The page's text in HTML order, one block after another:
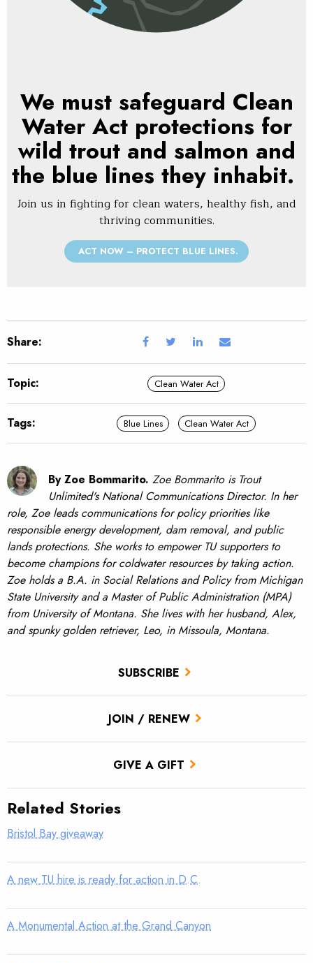
SUBSCRIBE
JOIN / RENEW
GIVE A GIFT
We must safeguard Clean
Water Act protections for
wild trout and salmon and
the blue lines they inhabit.
Join us in fighting for clean waters, healthy fish, and
thriving communities.
ACT NOW – PROTECT BLUE LINES.
Share:
Topic: Clean Water Act
Tags: Blue Lines Clean Water Act
By Zoe Bommarito. Zoe Bommarito is Trout
Unlimited's National Communications Director. In her
role, Zoe leads communications for policy priorities like
responsible energy development, dam removal, and public
lands protections. She works to empower TU supporters to
become champions for coldwater resources by taking action.
Zoe holds a B.A. in Social Relations and Policy from Michigan
State University and a Master of Public Administration (MPA)
from University of Montana. She lives with her husband, Alex,
and spunky golden retriever, Leo, in Missoula, Montana.
Related Stories
Bristol Bay giveaway
A new TU hire is ready for action in D.C.
A Monumental Action at the Grand Canyon